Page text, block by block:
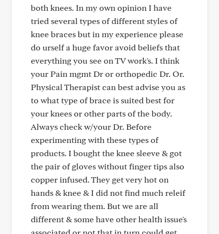
both knees. In my own opinion I have
tried several types of different styles of
knee braces but in my experience please
do urself a huge favor avoid beliefs that
everything you see on TV work's. I think
your Pain mgmt Dr or orthopedic Dr. Or.
Physical Therapist can best advise you as
to what type of brace is suited best for
your knees or other parts of the body.
Always check w/your Dr. Before
experimenting with these types of
products. I bought the knee sleeve & got
the pair of gloves without finger tips also
copper infused. They get very hot on
hands & knee & I did not find much releif
from wearing them. But we are all
different & some have other health issue's